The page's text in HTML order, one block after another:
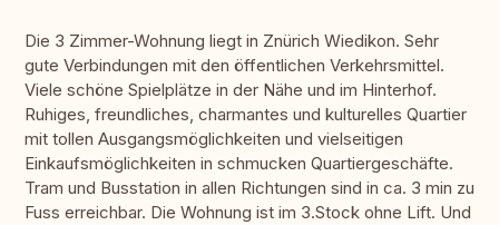
Die 3 Zimmer-Wohnung liegt in Znürich Wiedikon. Sehr
gute Verbindungen mit den öffentlichen Verkehrsmittel.
Viele schöne Spielplätze in der Nähe und im Hinterhof.
Ruhiges, freundliches, charmantes und kulturelles Quartier
mit tollen Ausgangsmöglichkeiten und vielseitigen
Einkaufsmöglichkeiten in schmucken Quartiergeschäfte.
Tram und Busstation in allen Richtungen sind in ca. 3 min zu
Fuss erreichbar. Die Wohnung ist im 3.Stock ohne Lift. Und